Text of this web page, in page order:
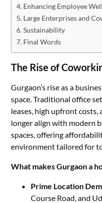
Enhancing Employee
Large Enterprises and
Sustainability
Final Words
The Rise of
Gurgaon’s rise as a
space. Traditional office
leases, high upfront
longer align with modern
spaces, offering
environment tailored for
What makes Gurgaon a
Prime Location
Course Road, and